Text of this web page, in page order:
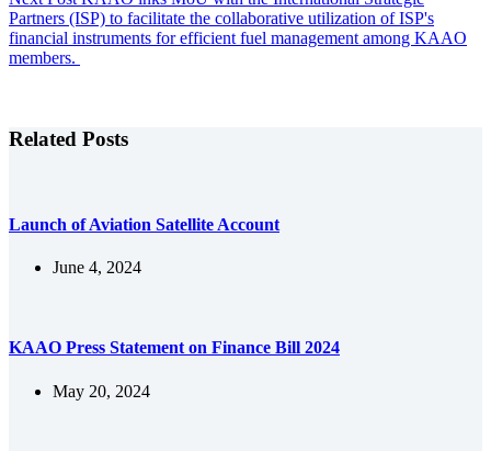
Partners (ISP) to facilitate the collaborative utilization of ISP's
financial instruments for efficient fuel management among KAAO
members.
Related Posts
Launch of Aviation Satellite Account
June 4, 2024
KAAO Press Statement on Finance Bill 2024
May 20, 2024